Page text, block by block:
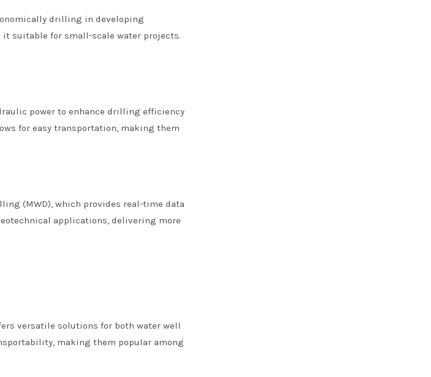
drilling in developing
suitable for small-scale water projects.
power to enhance drilling efficiency
for easy transportation, making them
(MWD), which provides real-time data
applications, delivering more
versatile solutions for both water well
making them popular among